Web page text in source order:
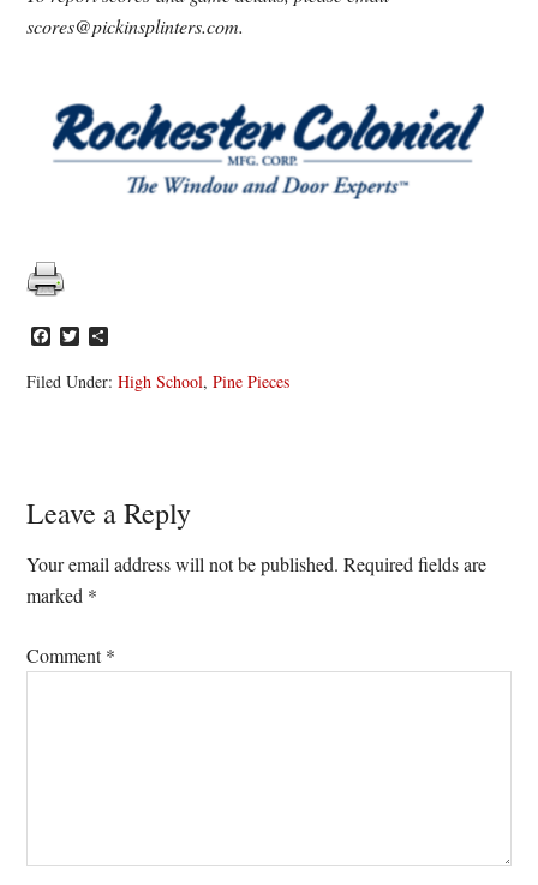
scores@pickinsplinters.com.
Facebook
Twitter
Filed Under:High School,Pine Pieces
Reader
Interactions
Leave a Reply
Your email address will not be published. Required fields are
marked *
Comment*